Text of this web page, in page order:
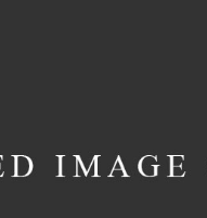
Multiverse
Concept